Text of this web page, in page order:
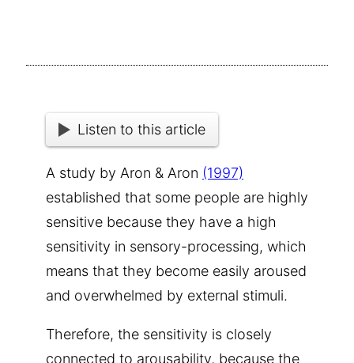
Listen to this article
A study by Aron & Aron (1997)
established that some people are highly
sensitive because they have a high
sensitivity in sensory-processing, which
means that they become easily aroused
and overwhelmed by external stimuli.
Therefore, the sensitivity is closely
connected to arousability, because the